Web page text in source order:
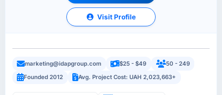
Visit Profile
marketing@idapgroup.com $25 - $49
50 - 249
Founded 2012
Avg. Project Cost: UAH 2,023,663+